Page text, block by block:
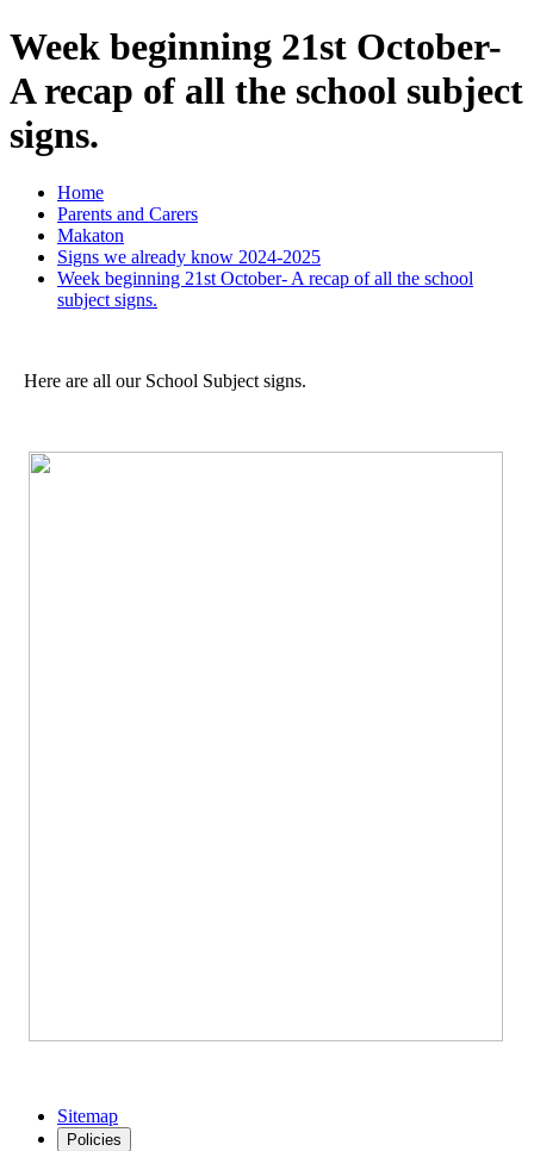
Week beginning 21st October-
A recap of all the school subject
signs.
Home
Parents and Carers
Makaton
Signs we already know 2024-2025
Week beginning 21st October- A recap of all the school
subject signs.
Here are all our School Subject signs.
Sitemap
Policies